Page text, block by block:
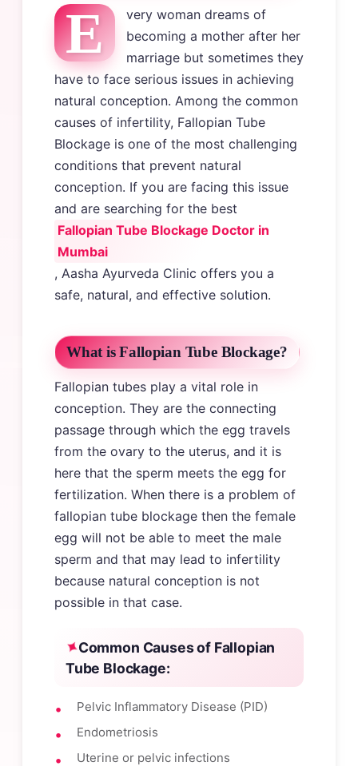
E
very woman dreams of
becoming a mother after her
marriage but sometimes they
have to face serious issues in achieving
natural conception. Among the common
causes of infertility, Fallopian Tube
Blockage is one of the most challenging
conditions that prevent natural
conception. If you are facing this issue
and are searching for the best
Fallopian Tube Blockage Doctor in
Mumbai
, Aasha Ayurveda Clinic offers you a
safe, natural, and effective solution.
What is Fallopian Tube Blockage?
Fallopian tubes play a vital role in
conception. They are the connecting
passage through which the egg travels
from the ovary to the uterus, and it is
here that the sperm meets the egg for
fertilization. When there is a problem of
fallopian tube blockage then the female
egg will not be able to meet the male
sperm and that may lead to infertility
because natural conception is not
possible in that case.
Common Causes of Fallopian
Tube Blockage:
Pelvic Inflammatory Disease (PID)
Endometriosis
Uterine or pelvic infections